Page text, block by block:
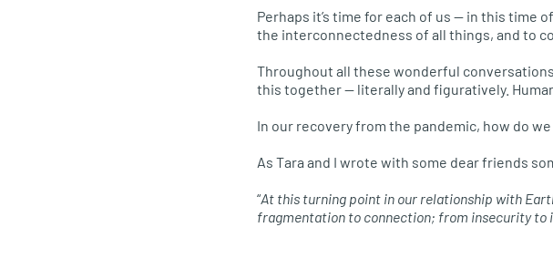
Perhaps it’s time for each of us — in this time
the interconnectedness of all things, and to
Throughout all these wonderful
this together — literally and figuratively.
In our recovery from the pandemic, how do
As Tara and I wrote with some dear friends
“At this turning point in our relationship with
fragmentation to connection; from insecurity to